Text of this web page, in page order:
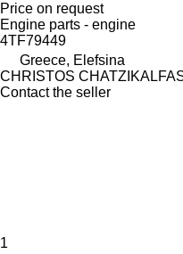
Price on request
Engine parts - engine
4TF79449
Greece, Elefsina
CHRISTOS
Contact the seller
1